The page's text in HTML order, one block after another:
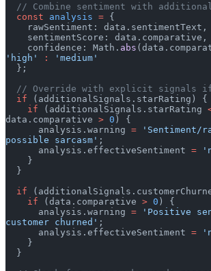
// Combine sentiment with
  const
analysis = {
    rawSentiment: data.sentimentText,
    sentimentScore: data.comparative,
    confidence: Math.
abs
'high'
:
'medium'
  };
// Override with explicit signals
  if
(additionalSignals.starRating) {
    if
(additionalSignals.starRating
data.comparative > 0 ) {
      analysis.warning
= 'Sentiment/
possible sarcasm' ;
      analysis.effectiveSentiment
=
    }
  }
  if
    if
(data.comparative > 0 ) {
      analysis.warning
= 'Positive
customer churned' ;
      analysis.effectiveSentiment
=
    }
  }